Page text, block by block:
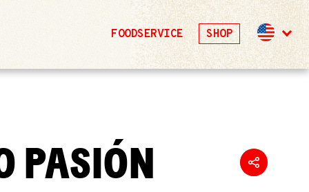
FOODSERVICE SHOP
PASIÓN